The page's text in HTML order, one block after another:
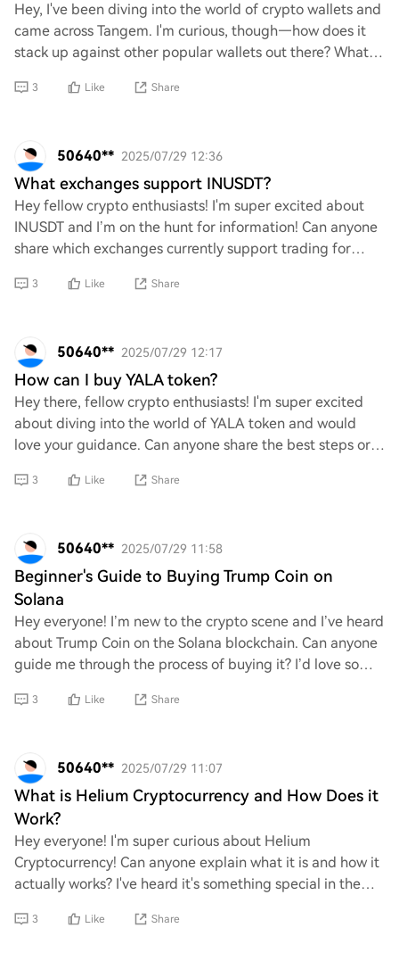
Hey, I've been diving into the world of crypto wallets and
came across Tangem. I'm curious, though—how does it
stack up against other popular wallets out there? What
3 Like Share
50640** 2025/07/29 12:36
What exchanges support INUSDT?
Hey fellow crypto enthusiasts! I'm super excited about
INUSDT and I’m on the hunt for information! Can anyone
share which exchanges currently support trading for
3 Like Share
50640** 2025/07/29 12:17
How can I buy YALA token?
Hey there, fellow crypto enthusiasts! I'm super excited
about diving into the world of YALA token and would
love your guidance. Can anyone share the best steps or
3 Like Share
50640** 2025/07/29 11:58
Beginner's Guide to Buying Trump Coin on
Solana
Hey everyone! I’m new to the crypto scene and I’ve heard
about Trump Coin on the Solana blockchain. Can anyone
guide me through the process of buying it? I’d love some
3 Like Share
50640** 2025/07/29 11:07
What is Helium Cryptocurrency and How Does it
Work?
Hey everyone! I'm super curious about Helium
Cryptocurrency! Can anyone explain what it is and how it
actually works? I've heard it's something special in the
3 Like Share